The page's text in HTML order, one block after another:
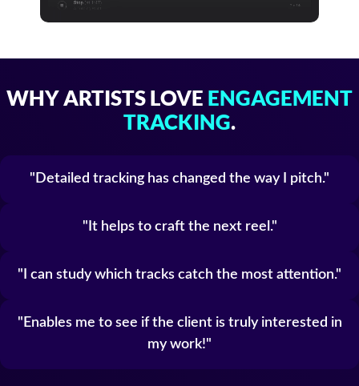
WHY ARTISTS LOVE ENGAGEMENT
TRACKING.
Detailed tracking has changed the way I pitch.
It helps to craft the next reel.
I can study which tracks catch the most attention.
Enables me to see if the client is truly interested in
my work!